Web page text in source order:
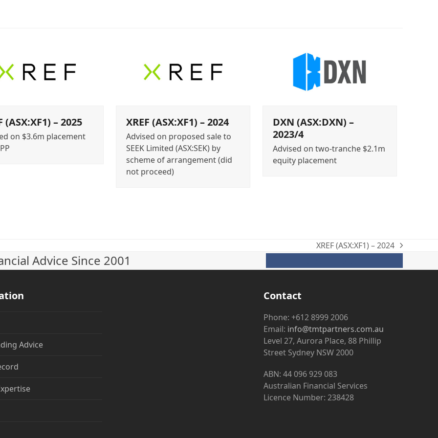
(ASX:XF1) – 2025
on $3.6m placement
XREF (ASX:XF1) – 2024
Advised on proposed sale to
SEEK Limited (ASX:SEK) by
scheme of arrangement (did
not proceed)
DXN (ASX:DXN) –
2023/4
Advised on two-tranche $2.1m
equity placement
next
XREF (ASX:XF1) – 2024
Advice Since 2001
Advice
Contact
Phone: +612 8999 2006
Email: info@tmtpartners.com.au
Level 27, Aurora Place, 88 Phillip
Street Sydney NSW 2000
ABN: 44 096 929 083
Australian Financial Services
Licence Number: 238428